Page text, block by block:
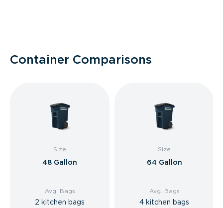
Container Comparisons
Size
48 Gallon
Avg. Bags
2 kitchen bags
Size
64 Gallon
Avg. Bags
4 kitchen bags